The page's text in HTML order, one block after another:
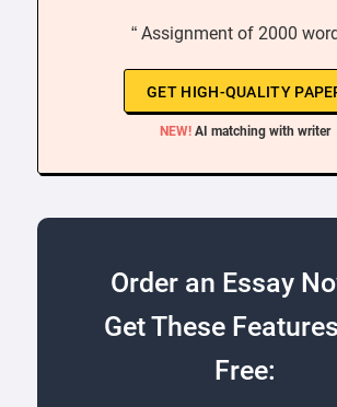
“ Assignment of 2000
GET HIGH-QUALITY
NEW! AI matching with writer
Order an Essay
Get These
Free: